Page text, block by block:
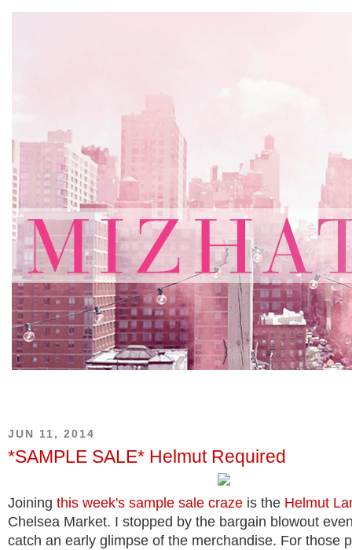
JUN 11, 2014
*SAMPLE SALE* Helmut Required
Joining this week's sample sale craze is the Helmut
Chelsea Market. I stopped by the bargain blowout
catch an early glimpse of the merchandise. For those